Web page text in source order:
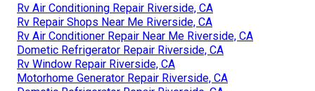
Rv Air Conditioning Repair Riverside, CA
Rv Repair Shops Near Me Riverside, CA
Rv Air Conditioner Repair Near Me Riverside, CA
Dometic Refrigerator Repair Riverside, CA
Rv Window Repair Riverside, CA
Motorhome Generator Repair Riverside, CA